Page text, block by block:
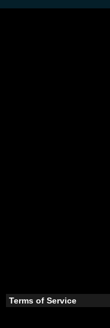
Terms of Service